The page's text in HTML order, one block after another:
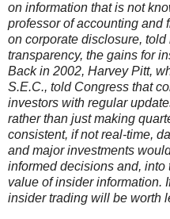
on information that is not
professor of accounting and
on corporate disclosure, told
transparency, the gains for
Back in 2002, Harvey Pitt,
S.E.C., told Congress that
investors with regular
rather than just making
consistent, if not real-time,
and major investments
informed decisions and,
value of insider information.
insider trading will be worth